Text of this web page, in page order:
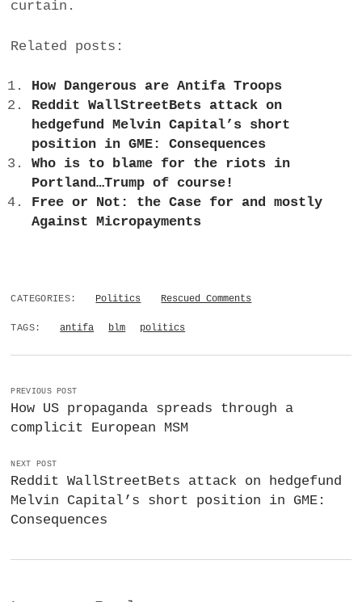
curtain.
Related posts:
How Dangerous are Antifa Troops
Reddit WallStreetBets attack on
hedgefund Melvin Capital’s short
position in GME: Consequences
Who is to blame for the riots in
Portland…Trump of course!
Free or Not: the Case for and mostly
Against Micropayments
CATEGORIES: Politics Rescued Comments
TAGS: antifa blm politics
PREVIOUS POST
How US propaganda spreads through a
complicit European MSM
NEXT POST
Reddit WallStreetBets attack on hedgefund
Melvin Capital’s short position in GME:
Consequences